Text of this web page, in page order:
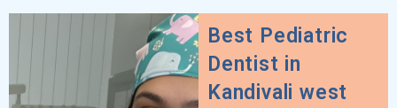
Best Pediatric
Dentist in
Kandivali west